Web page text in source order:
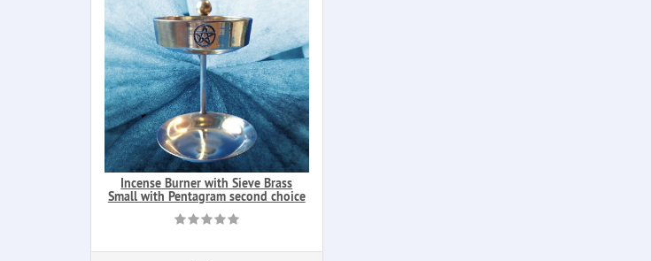
Incense Burner with Sieve Brass
Small with Pentagram second choice